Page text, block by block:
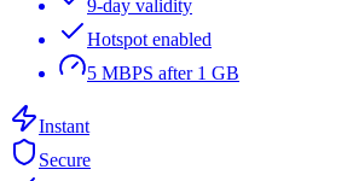
9-day validity
Hotspot enabled
5 MBPS after 1 GB
Instant
Secure